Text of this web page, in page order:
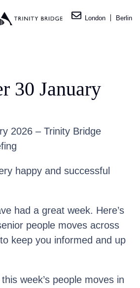
London Berlin
30 January
2026 – Trinity Bridge
happy and successful
had a great week. Here’s
people moves across
keep you informed and up
week’s people moves in